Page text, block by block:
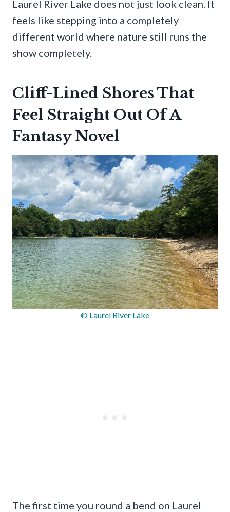
Laurel River Lake does not just look clean. It
feels like stepping into a completely
different world where nature still runs the
show completely.
Cliff-Lined Shores That
Feel Straight Out Of A
Fantasy Novel
© Laurel River Lake
The first time you round a bend on Laurel